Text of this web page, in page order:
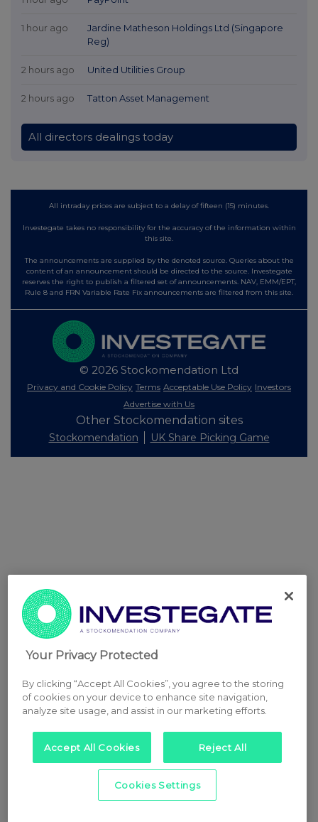
1 hour ago
Jardine Matheson Holdings Ltd (Singapore
Reg)
2 hours ago United Utilities Group
2 hours ago Tatton Asset Management
All directors dealings today
All intraday prices are subject to a delay of fifteen (15) minutes.
Investegate takes no responsibility for the accuracy of the information within
this site.
The announcements are supplied by the denoted source. Queries about the
content of an announcement should be directed to the source. Investegate
reserves the right to publish a filtered set of announcements. NAV, EMM/EPT,
Rule 8 and FRN Variable Rate Fix announcements are filtered from this site.
© 2026 Stockomendation Ltd
Privacy and Cookie Policy Terms Acceptable Use Policy Investors
Advertise with Us
Other Stockomendation sites
Stockomendation UK Share Picking Game
Your Privacy Protected
By clicking “Accept All Cookies”, you agree to the storing
of cookies on your device to enhance site navigation,
analyze site usage, and assist in our marketing efforts.
Accept All Cookies Reject All
Cookies Settings